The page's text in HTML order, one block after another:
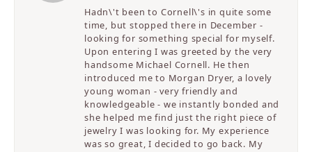
Hadn\'t been to Cornell\'s in quite some
time, but stopped there in December -
looking for something special for myself.
Upon entering I was greeted by the very
handsome Michael Cornell. He then
introduced me to Morgan Dryer, a lovely
young woman - very friendly and
knowledgeable - we instantly bonded and
she helped me find just the right piece of
jewelry I was looking for. My experience
was so great, I decided to go back. My